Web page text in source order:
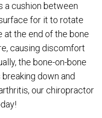
a cushion between
for it to rotate
at the end of the bone
causing discomfort
the bone-on-bone
down and
our chiropractor